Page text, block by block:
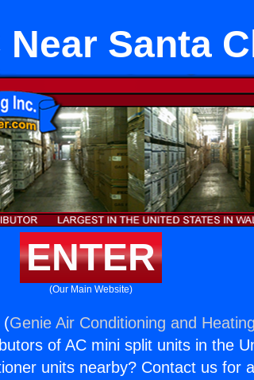
Near Santa
ENTER
(Our Main Website)
(Genie Air Conditioning and
of AC mini split units in the
units nearby? Contact us for